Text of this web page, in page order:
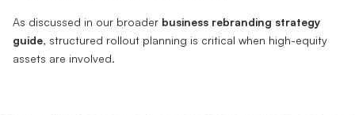
As discussed in our broader business rebranding strategy
guide, structured rollout planning is critical when high-equity
assets are involved.